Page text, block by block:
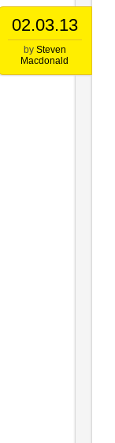
02.03.13
by Steven
Macdonald